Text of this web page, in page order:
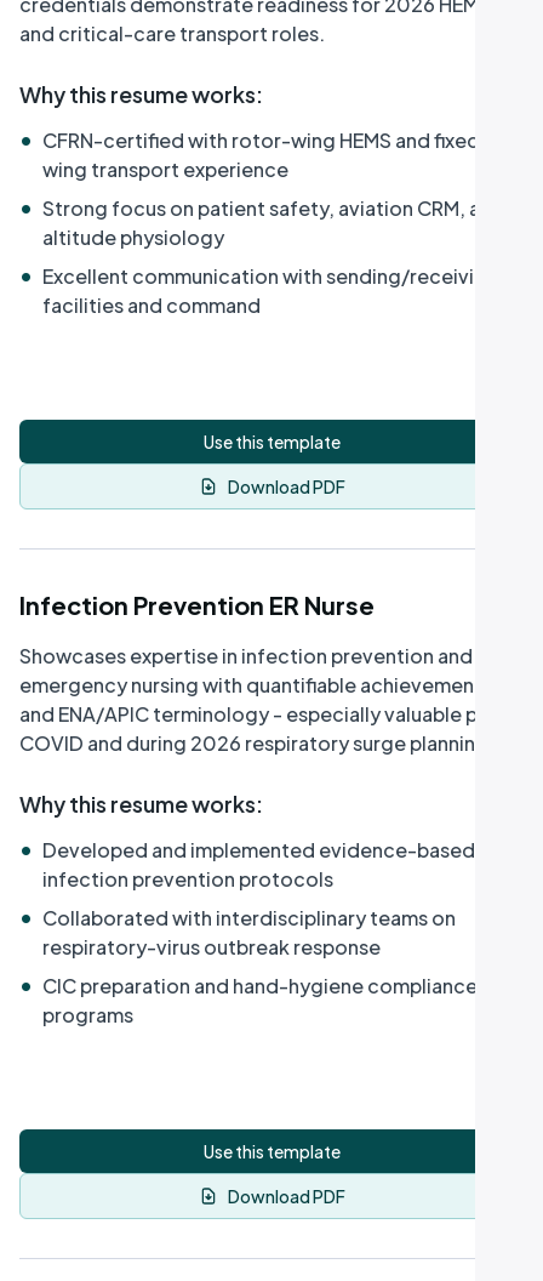
Use this template
Download PDF
and critical-care transport roles.
Why this resume works:
• CFRN-certified with rotor-wing HEMS and fixed-
wing transport experience
• Strong focus on patient safety, aviation CRM, and
altitude physiology
• Excellent communication with sending/receiving
facilities and command
Use this template
Download PDF
Infection Prevention ER Nurse
Showcases expertise in infection prevention and
emergency nursing with quantifiable achievements
and ENA/APIC terminology - especially valuable post-
COVID and during 2026 respiratory surge planning.
Why this resume works:
• Developed and implemented evidence-based
infection prevention protocols
• Collaborated with interdisciplinary teams on
respiratory-virus outbreak response
• CIC preparation and hand-hygiene compliance
programs